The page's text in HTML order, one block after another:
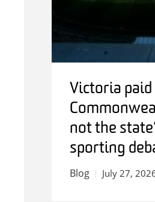
Victoria paid
not the
sporting
Blog July 27,